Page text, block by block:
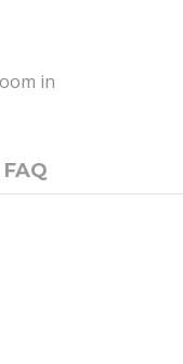
in
FAQ